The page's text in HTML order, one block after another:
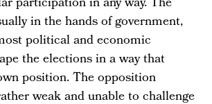
in the hands of government,
political and economic
the elections in a way that
position. The opposition
weak and unable to challenge